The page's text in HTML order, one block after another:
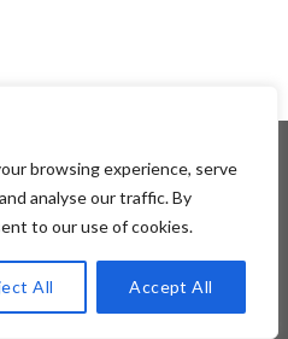
browsing experience, serve
analyse our traffic. By
to our use of cookies.
All Accept All
©Flatsome Theme